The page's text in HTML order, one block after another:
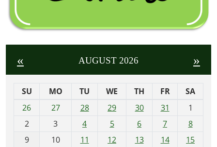
« AUGUST 2026 »
SU MO TU WE TH FR
SA
26
27 28 29 30 31
1
2
3 4 5 6 7
8
9
10 11 12 13 14
15